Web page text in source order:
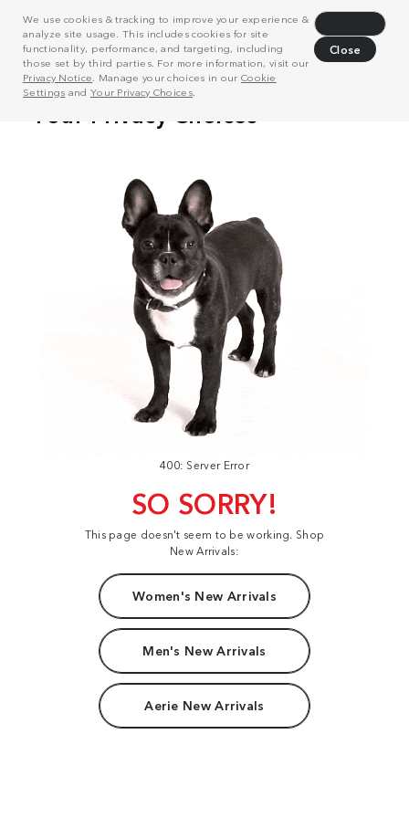
We use cookies & tracking to improve your experience &
analyze site usage. This includes cookies for site
functionality, performance, and targeting, including
those set by third parties. For more information, visit our
Privacy Notice . Manage your choices in our Cookie
Settings and Your Privacy Choices.
Close
400: Server Error
SO SORRY!
This page doesn't seem to be working. Shop
New Arrivals:
Women's New Arrivals
Men's New Arrivals
Aerie New Arrivals